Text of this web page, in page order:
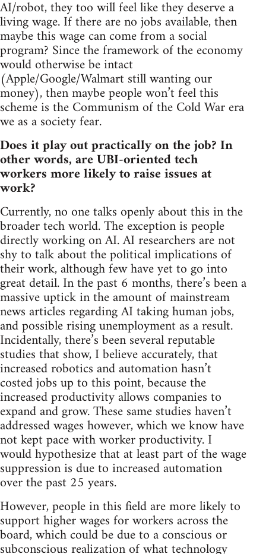
AI/robot, they too will feel like they deserve a
living wage. If there are no jobs available, then
maybe this wage can come from a social
program? Since the framework of the economy
would otherwise be intact
(Apple/Google/Walmart still wanting our
money), then maybe people won’t feel this
scheme is the Communism of the Cold War era
we as a society fear.
Does it play out practically on the job? In
other words, are UBI-oriented tech
workers more likely to raise issues at
work?
Currently, no one talks openly about this in the
broader tech world. The exception is people
directly working on AI. AI researchers are not
shy to talk about the political implications of
their work, although few have yet to go into
great detail. In the past 6 months, there’s been a
massive uptick in the amount of mainstream
news articles regarding AI taking human jobs,
and possible rising unemployment as a result.
Incidentally, there’s been several reputable
studies that show, I believe accurately, that
increased robotics and automation hasn’t
costed jobs up to this point, because the
increased productivity allows companies to
expand and grow. These same studies haven’t
addressed wages however, which we know have
not kept pace with worker productivity. I
would hypothesize that at least part of the wage
suppression is due to increased automation
over the past 25 years.
However, people in this field are more likely to
support higher wages for workers across the
board, which could be due to a conscious or